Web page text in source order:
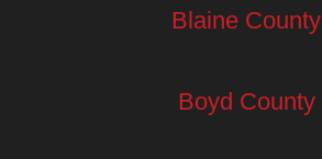
Blaine County
Boyd County